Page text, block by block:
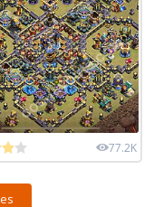
77.2K